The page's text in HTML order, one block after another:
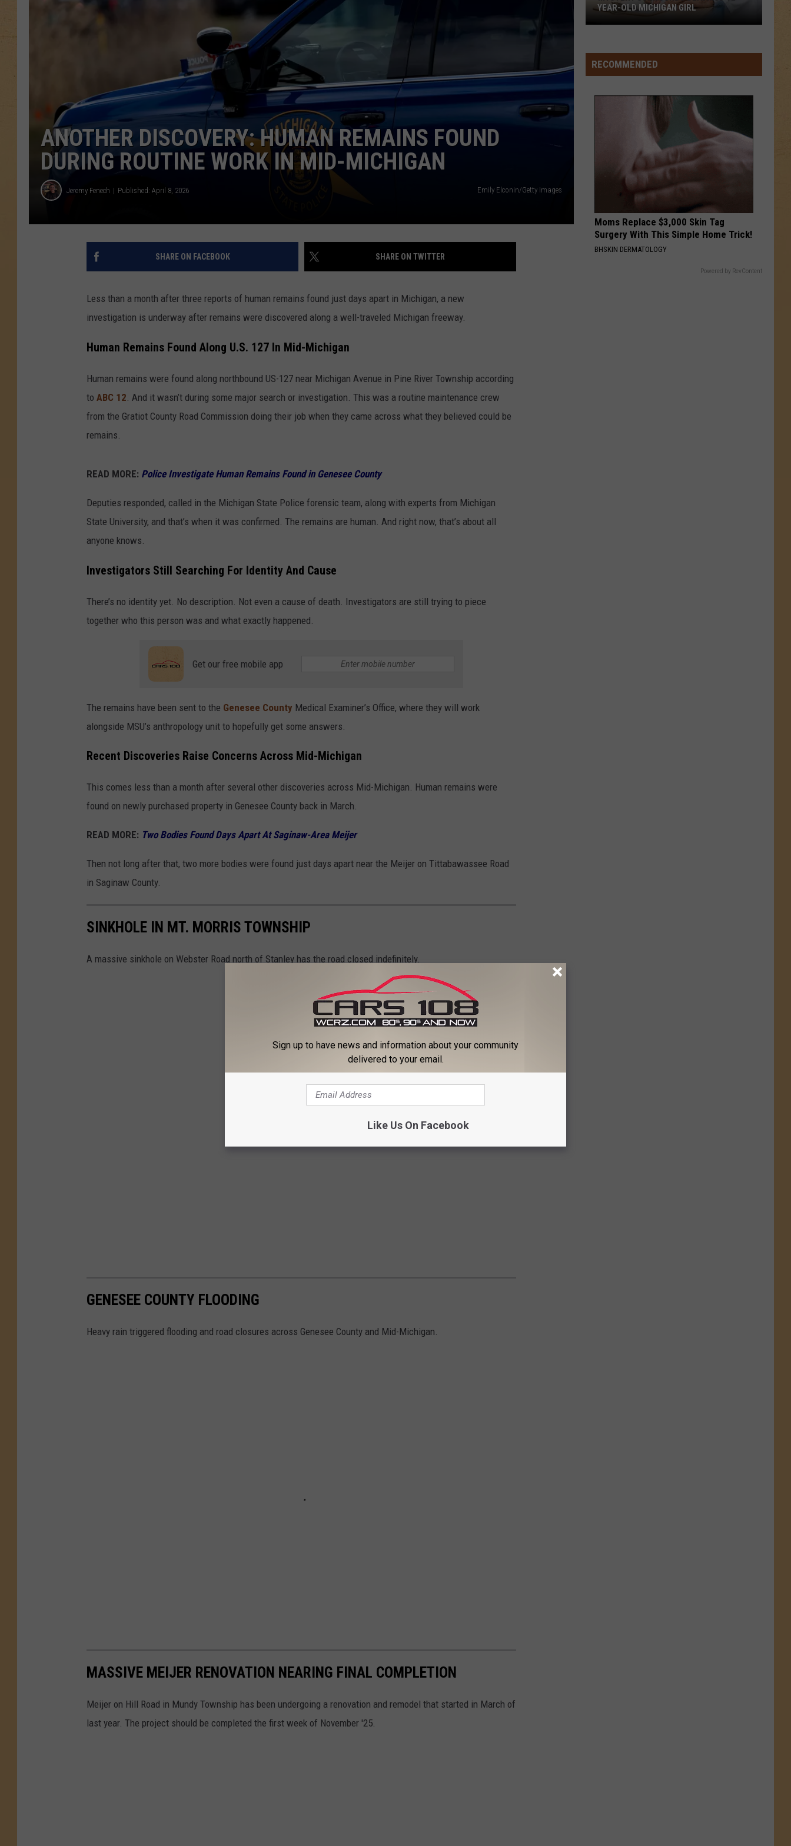
ANOTHER DISCOVERY: HUMAN REMAINS FOUND
DURING ROUTINE WORK IN MID-MICHIGAN
Jeremy Fenech Published: April 8, 2026 Emily Elconin/Getty Images
SHARE ON FACEBOOK SHARE ON TWITTER
Less than a month after three reports of human remains found just days apart in Michigan, a new
investigation is underway after remains were discovered along a well-traveled Michigan freeway.
Human Remains Found Along U.S. 127 In Mid-Michigan
Human remains were found along northbound US-127 near Michigan Avenue in Pine River Township according
to ABC 12 . And it wasn’t during some major search or investigation. This was a routine maintenance crew
from the Gratiot County Road Commission doing their job when they came across what they believed could be
remains.
READ MORE: Police Investigate Human Remains Found in Genesee County
Deputies responded, called in the Michigan State Police forensic team, along with experts from Michigan
State University, and that’s when it was confirmed. The remains are human. And right now, that’s about all
anyone knows.
Investigators Still Searching For Identity And Cause
There’s no identity yet. No description. Not even a cause of death. Investigators are still trying to piece
together who this person was and what exactly happened.
Get our free mobile app
The remains have been sent to the Genesee County Medical Examiner’s Office, where they will work
alongside MSU’s anthropology unit to hopefully get some answers.
Recent Discoveries Raise Concerns Across Mid-Michigan
This comes less than a month after several other discoveries across Mid-Michigan. Human remains were
found on newly purchased property in Genesee County back in March.
READ MORE: Two Bodies Found Days Apart At Saginaw-Area Meijer
Then not long after that, two more bodies were found just days apart near the Meijer on Tittabawassee Road
in Saginaw County.
SINKHOLE IN MT. MORRIS TOWNSHIP
A massive sinkhole on Webster Road north of Stanley has the road closed indefinitely.
GENESEE COUNTY FLOODING
Heavy rain triggered flooding and road closures across Genesee County and Mid-Michigan.
MASSIVE MEIJER RENOVATION NEARING FINAL COMPLETION
Meijer on Hill Road in Mundy Township has been undergoing a renovation and remodel that started in March of
last year. The project should be completed the first week of November '25.
Death
of
YEAR-OLD MICHIGAN GIRL
RECOMMENDED
Moms Replace $3,000 Skin Tag
Surgery With This Simple Home Trick!
BHSKIN DERMATOLOGY
Powered by RevContent
Sign up to have news and information about your community
delivered to your email.
Like Us On Facebook